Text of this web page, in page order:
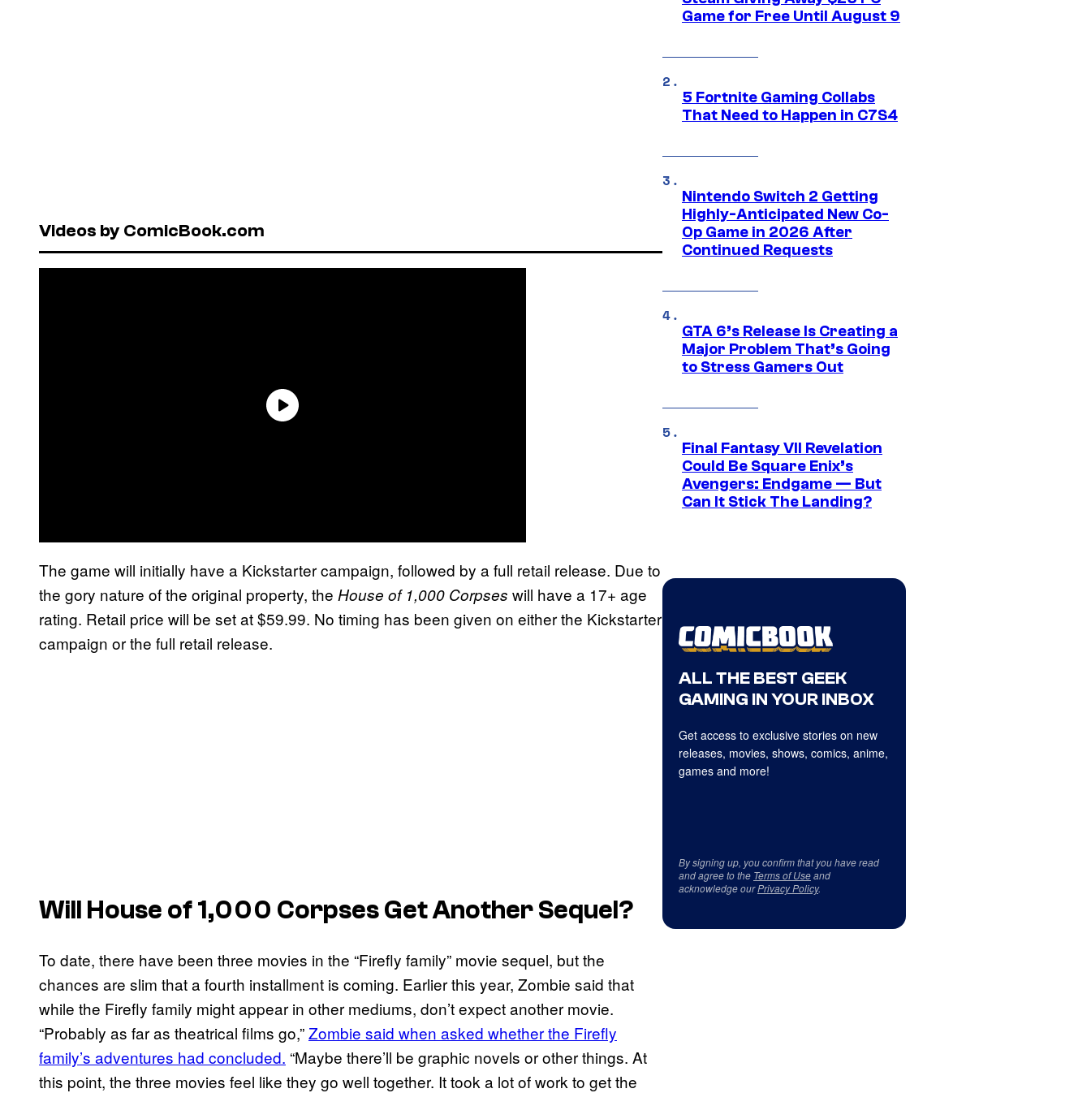
Videos by ComicBook.com
The game will initially have a Kickstarter campaign, followed by a full retail release. Due to
the gory nature of the original property, the House of 1,000 Corpses will have a 17+ age
rating. Retail price will be set at $59.99. No timing has been given on either the Kickstarter
campaign or the full retail release.
Will House of 1,000 Corpses Get Another Sequel?
To date, there have been three movies in the “Firefly family” movie sequel, but the
chances are slim that a fourth installment is coming. Earlier this year, Zombie said that
while the Firefly family might appear in other mediums, don’t expect another movie.
“Probably as far as theatrical films go,”Zombie said when asked whether the Firefly
family’s adventures had concluded. “Maybe there’ll be graphic novels or other things. At
this point, the three movies feel like they go well together. It took a lot of work to get the
Game for Free Until August 9
5 Fortnite Gaming Collabs
That Need to Happen in C7S4
Nintendo Switch 2 Getting
Highly-Anticipated New Co-
Op Game in 2026 After
Continued Requests
GTA 6’s Release Is Creating a
Major Problem That’s Going
to Stress Gamers Out
Final Fantasy VII Revelation
Could Be Square Enix’s
Avengers: Endgame — But
Can It Stick The Landing?
ALL THE BEST GEEK
GAMING IN YOUR INBOX
Get access to exclusive stories on new
releases, movies, shows, comics, anime,
games and more!
By signing up, you confirm that you have read
and agree to the Terms of Useand
acknowledge ourPrivacy Policy.